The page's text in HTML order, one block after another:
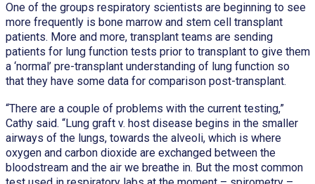
One of the groups respiratory scientists are beginning to see
more frequently is bone marrow and stem cell transplant
patients. More and more, transplant teams are sending
patients for lung function tests prior to transplant to give them
a ‘normal’ pre-transplant understanding of lung function so
that they have some data for comparison post-transplant.
“There are a couple of problems with the current testing,”
Cathy said. “Lung graft v. host disease begins in the smaller
airways of the lungs, towards the alveoli, which is where
oxygen and carbon dioxide are exchanged between the
bloodstream and the air we breathe in. But the most common